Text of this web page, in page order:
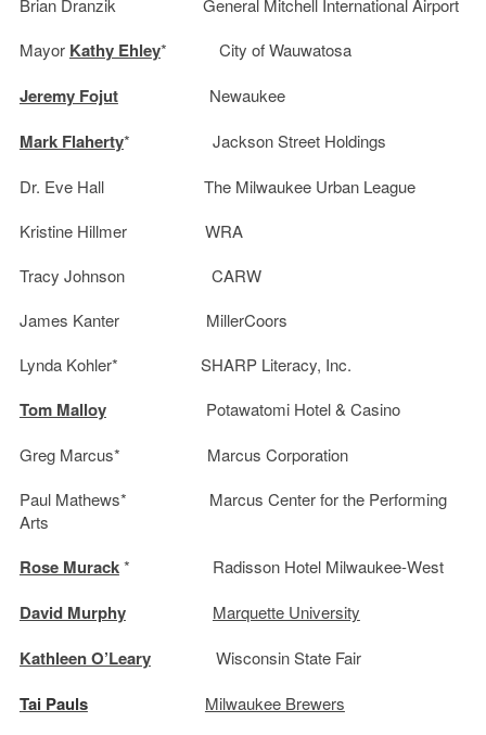
Brian Dranzik General Mitchell International Airport
Mayor Kathy Ehley* City of Wauwatosa
Jeremy FojutNewaukee
Mark Flaherty* Jackson Street Holdings
Dr. Eve Hall The Milwaukee Urban League
Kristine Hillmer WRA
Tracy Johnson CARW
James Kanter MillerCoors
Lynda Kohler* SHARP Literacy, Inc.
Tom MalloyPotawatomi Hotel & Casino
Greg Marcus* Marcus Corporation
Paul Mathews* Marcus Center for the Performing
Arts
Rose Murack* Radisson Hotel Milwaukee-West
David Murphy Marquette University
Kathleen O’LearyWisconsin State Fair
Tai Pauls Milwaukee Brewers